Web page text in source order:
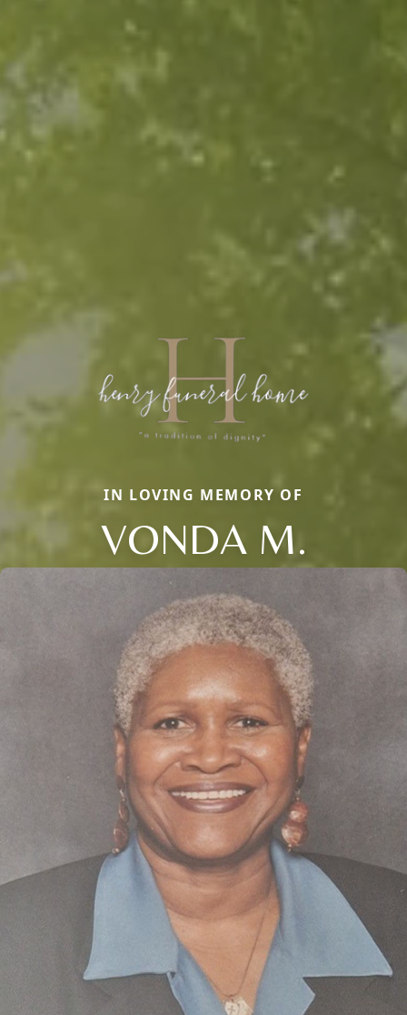
IN LOVING MEMORY OF
VONDA M.